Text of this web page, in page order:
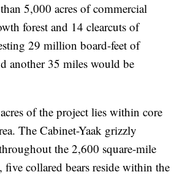
5,000 acres of commercial
forest and 14 clearcuts of
29 million board-feet of
another 35 miles would be
of the project lies within core
The Cabinet-Yaak grizzly
the 2,600 square-mile
five collared bears reside within the